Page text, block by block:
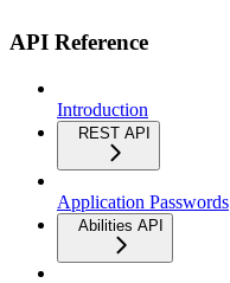
API Reference
Introduction
REST API
Application Passwords
Abilities API